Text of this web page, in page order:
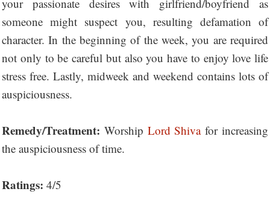
your passionate desires with girlfriend/boyfriend as
someone might suspect you, resulting defamation of
character. In the beginning of the week, you are required
not only to be careful but also you have to enjoy love life
stress free. Lastly, midweek and weekend contains lots of
auspiciousness.
Remedy/Treatment: Worship Lord Shivafor increasing
the auspiciousness of time.
Ratings: 4/5